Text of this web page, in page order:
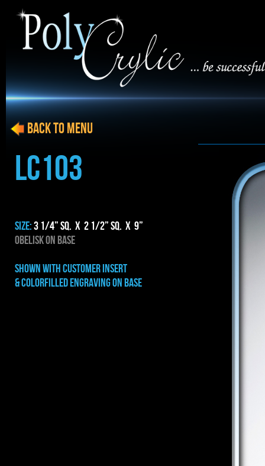
LC103
SIZE:3 1/4” SQ. x 2 1/2” SQ. x 9”
OBELISK ON BASE
shown with CUSTOMER INSERT
& COLORFILLED ENGRAVING ON BASE
BACK to menu